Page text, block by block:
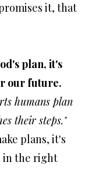
it, that
plan, it's
our future.
humans plan
their steps."
plans, it's
in the right